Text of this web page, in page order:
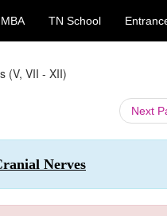
MBA TN School
(V, VII - XII)
Next
Nerves